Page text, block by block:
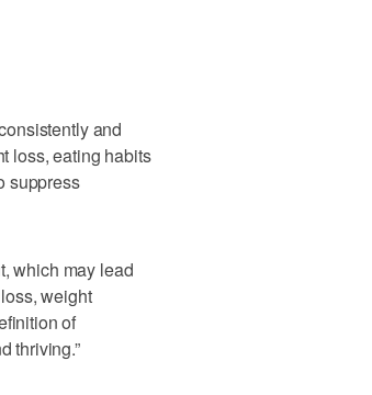
and
loss, eating habits
suppress
which may lead
weight
of
thriving.”